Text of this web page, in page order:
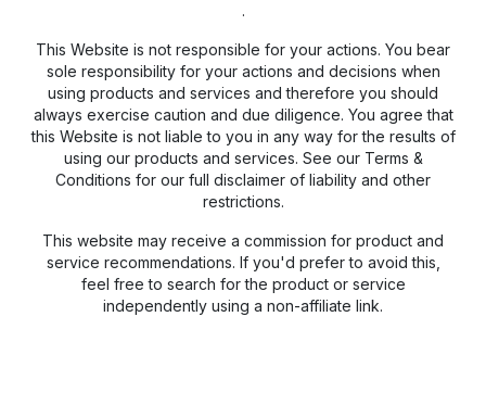
.
This Website is not responsible for your actions. You bear
sole responsibility for your actions and decisions when
using products and services and therefore you should
always exercise caution and due diligence. You agree that
this Website is not liable to you in any way for the results of
using our products and services. See our Terms &
Conditions for our full disclaimer of liability and other
restrictions.
This website may receive a commission for product and
service recommendations. If you'd prefer to avoid this,
feel free to search for the product or service
independently using a non-affiliate link.